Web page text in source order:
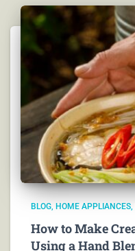
BLOG HOME APPLIANCES
How to Make
Using a Hand